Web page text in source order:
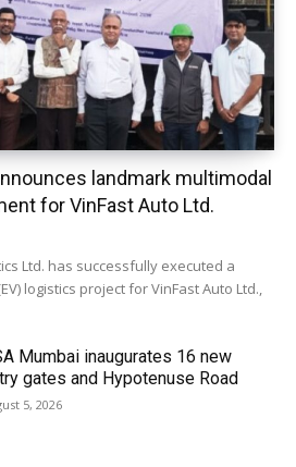
landmark multimodal
for VinFast Auto Ltd.
Ltd. has successfully executed a
logistics project for VinFast Auto Ltd.,
Mumbai inaugurates 16 new
gates and Hypotenuse Road
5, 2026